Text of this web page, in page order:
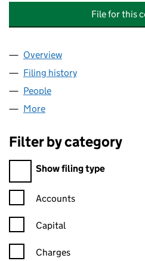
File for this
Company
Overview
Filing history
People
More
Filter by category
Filter by category
Show filing type
Confirmation statement filters,
Accounts
Capital
Charges